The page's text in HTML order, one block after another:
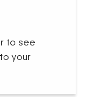
to see
your